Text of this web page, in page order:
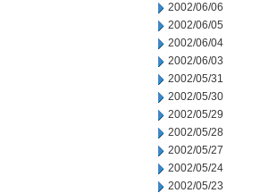
2002/06/06
2002/06/05
2002/06/04
2002/06/03
2002/05/31
2002/05/30
2002/05/29
2002/05/28
2002/05/27
2002/05/24
2002/05/23